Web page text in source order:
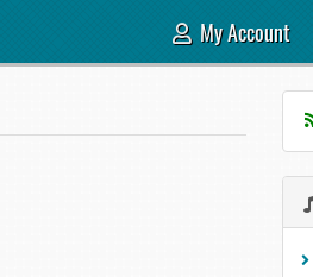
My Account